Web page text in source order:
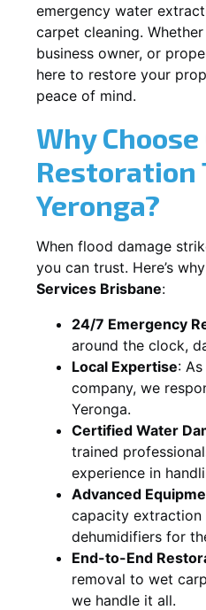
emergency water
carpet cleaning.
business owner, or
here to restore your
peace of mind.
Why
Restoration
Yeronga?
When flood damage
you can trust. Here’s
Services Brisbane:
24/7 Emergency
around the clock,
Local Expertise:
company, we
Yeronga.
Certified Water
trained
experience in
Advanced
capacity extraction
dehumidifiers for
End-to-End
removal to wet
we handle it all.